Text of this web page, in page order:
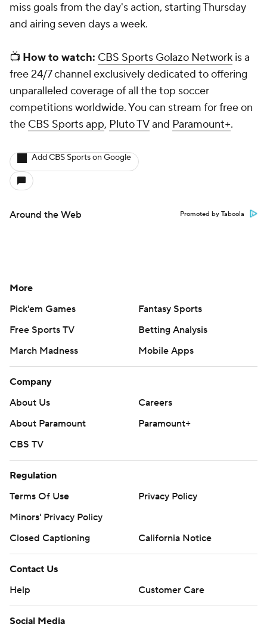
miss goals from the day's action, starting Thursday
and airing seven days a week.
📺 How to watch: CBS Sports Golazo Network is a
free 24/7 channel exclusively dedicated to offering
unparalleled coverage of all the top soccer
competitions worldwide. You can stream for free on
the CBS Sports app, Pluto TVand Paramount+.
Add CBS Sports on Google
Around the Web Promoted by Taboola
More
Pick'em Games
Fantasy Sports
Free Sports TV
Betting Analysis
March Madness
Mobile Apps
Company
About Us
Careers
About Paramount
Paramount+
CBS TV
Regulation
Terms Of Use
Privacy Policy
Minors' Privacy Policy
Closed Captioning
California Notice
Contact Us
Help
Customer Care
Social Media